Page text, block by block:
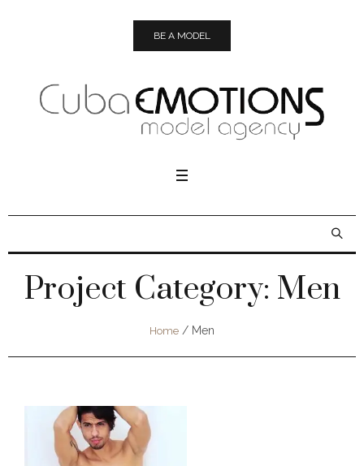
BE A MODEL
Project Category: Men
Home / Men